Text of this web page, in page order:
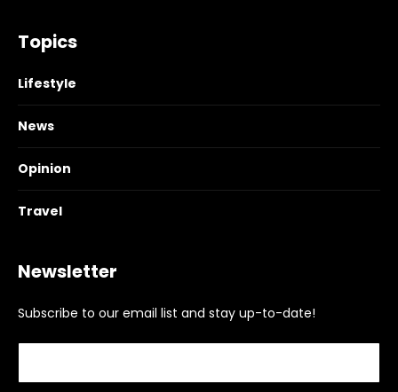
Topics
Lifestyle
News
Opinion
Travel
Newsletter
Subscribe to our email list and stay up-to-date!